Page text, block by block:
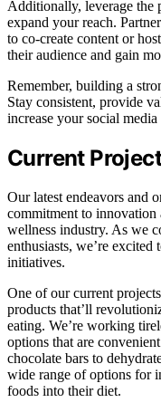
Additionally, leverage the
expand your reach.
to co-create content or
their audience and gain
Remember, building a
Stay consistent, provide
increase your social
Current
Our latest endeavors and
commitment to
wellness industry. As we
enthusiasts, we’re
initiatives.
One of our current
products that’ll
eating. We’re working
options that are
chocolate bars to
wide range of options for
foods into their diet.